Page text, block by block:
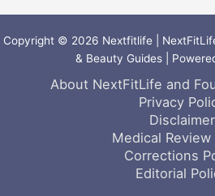
Copyright © 2026 Nextfitlife |
& Beauty Guides |
About NextFitLife and
Privacy
Disclaimer
Medical Review
Corrections
Editorial